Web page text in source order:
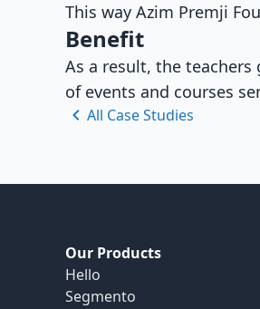
This way Azim Premji
Benefit
As a result, the teachers
of events and courses
All Case Studies
Our Products
Hello
Segmento